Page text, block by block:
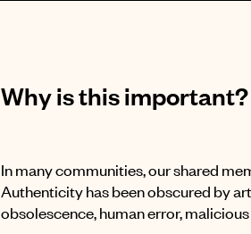
Why is this important?
In many communities, our shared
Authenticity has been obscured by
obsolescence, human error,